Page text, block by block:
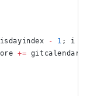
- 1 ; i
+=